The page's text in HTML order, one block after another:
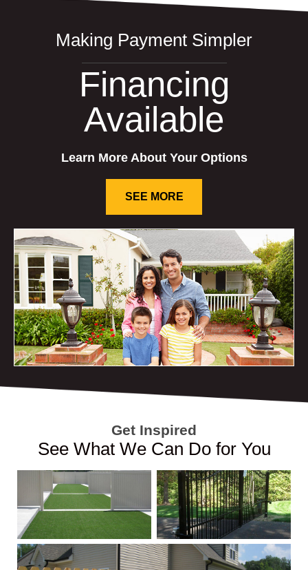
Making Payment Simpler
Financing
Available
Learn More About Your Options
SEE MORE
Get Inspired
See What We Can Do for You